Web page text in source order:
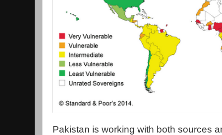
Pakistan is working with both sources